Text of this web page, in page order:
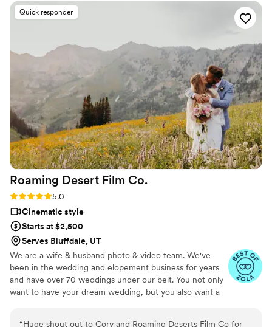
final video they delivered, which perfectly captured all the
special moments of our wedding day. I am in love with the
vision and brought it to life in a way that was high-quality
and exactly what we wanted. We are so grateful to
Whitehead Films for helping to preserve the memories of
our special day.
Quick responder
Roaming Desert Film Co.
Rating: 5.0 (3 reviews)
5.0
Cinematic style
Starts at $2,500
Serves Bluffdale, UT
We are a wife & husband photo & video team. We've
been in the wedding and elopement business for years
and have over 70 weddings under our belt. You not only
want to have your dream wedding, but you also want a
“Huge shout out to Cory and Roaming Deserts Film Co for